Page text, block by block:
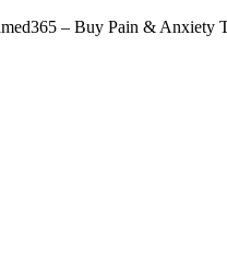
– Buy Pain & Anxiety